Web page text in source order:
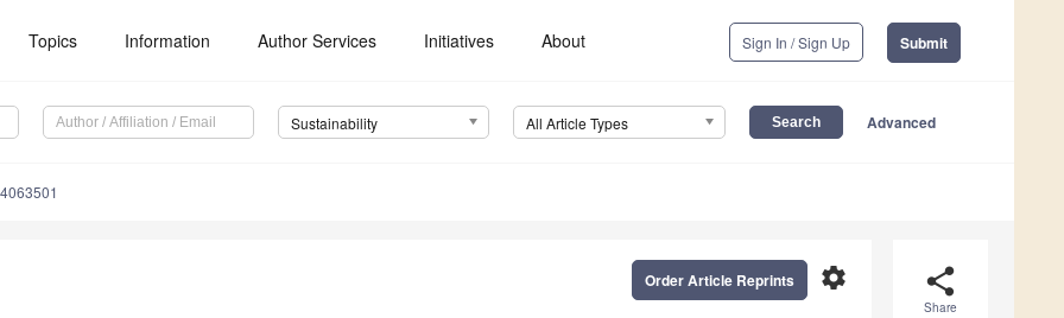
Topics Information Author Services Initiatives About Sign In / Sign Up Submit
Sustainability All Article Types Advanced
share
Share
settings
Order Article Reprints